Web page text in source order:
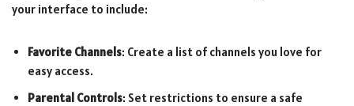
your interface to include:
Favorite Channels: Create a list of channels you love for
easy access.
Parental Controls: Set restrictions to ensure a safe